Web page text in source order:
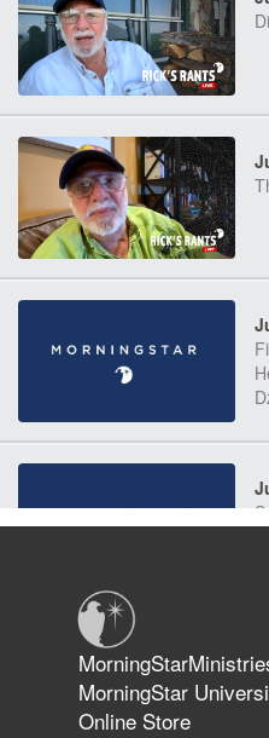
MorningStar
Online Store